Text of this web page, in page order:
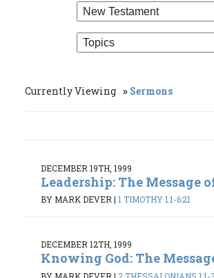
Currently Viewing Sermons
DECEMBER 19TH, 1999
Leadership: The Message
BY MARK DEVER| 1 TIMOTHY 1:1-6:21
DECEMBER 12TH, 1999
Knowing God: The